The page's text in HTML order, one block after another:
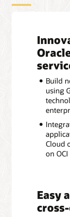
Build
using
Cloud
on
Easy